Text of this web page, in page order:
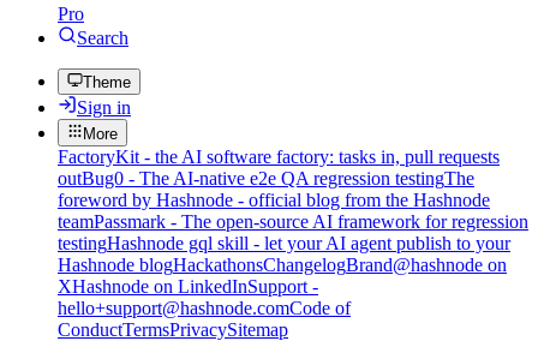
Pro
Search
Theme
Sign in
More
FactoryKit - the AI software factory: tasks in, pull requests
outBug0 - The AI-native e2e QA regression testingThe
foreword by Hashnode - official blog from the Hashnode
teamPassmark - The open-source AI framework for regression
testingHashnode gql skill - let your AI agent publish to your
Hashnode blogHackathonsChangelogBrand@hashnode on
XHashnode on LinkedInSupport -
hello+support@hashnode.comCode of
ConductTermsPrivacySitemap